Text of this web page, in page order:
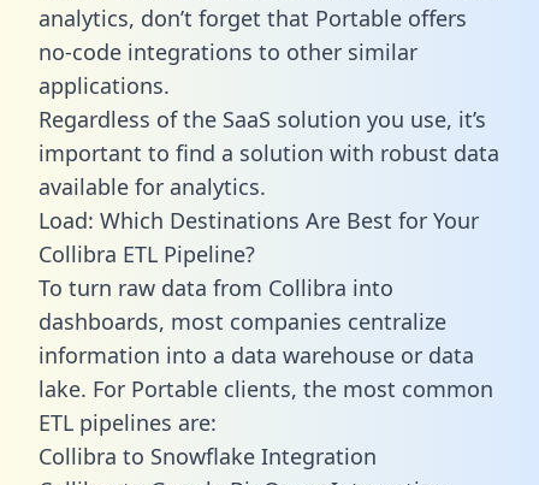
analytics, don’t forget that Portable offers
no-code integrations to other similar
applications.
Regardless of the SaaS solution you use, it’s
important to find a solution with robust data
available for analytics.
Load: Which Destinations Are Best for Your
Collibra ETL Pipeline?
To turn raw data from Collibra into
dashboards, most companies centralize
information into a data warehouse or data
lake. For Portable clients, the most common
ETL pipelines are:
Collibra to Snowflake Integration